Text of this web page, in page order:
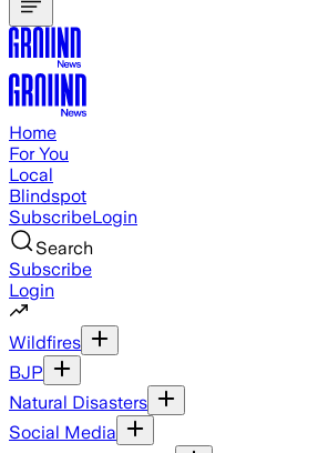
Home
For You
Local
Blindspot
SubscribeLogin
Search
Subscribe
Login
Wildfires
BJP
Natural Disasters
Social Media